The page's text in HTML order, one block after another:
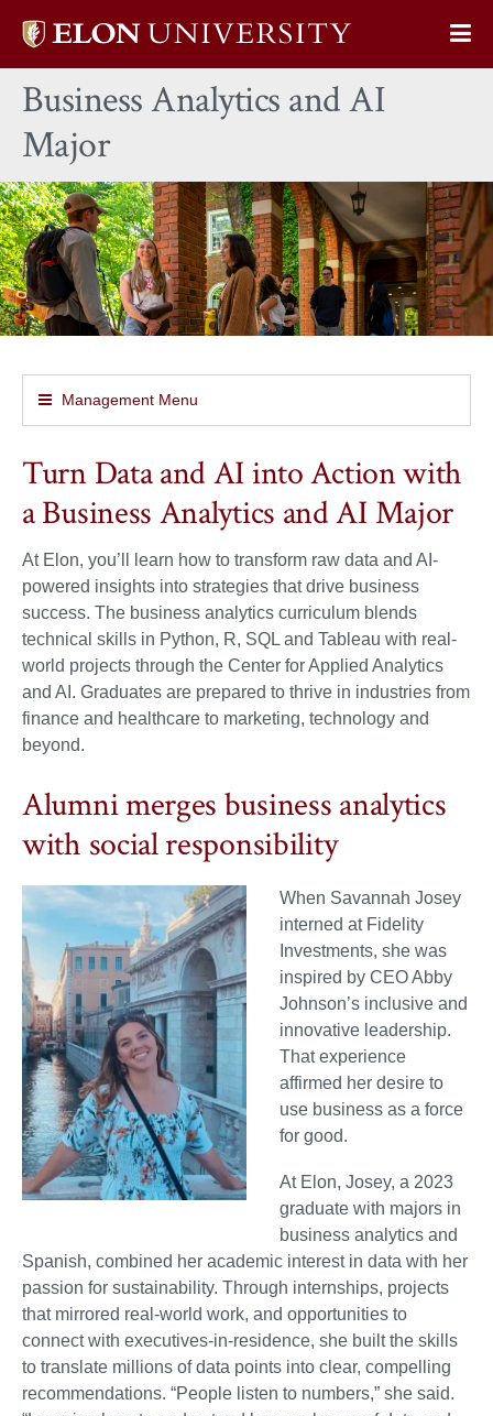
Elon
home
Business Analytics and AI
Major
Management Menu
Turn Data and AI into Action with
a Business Analytics and AI Major
At Elon, you’ll learn how to transform raw data and AI-
powered insights into strategies that drive business
success. The business analytics curriculum blends
technical skills in Python, R, SQL and Tableau with real-
world projects through the Center for Applied Analytics
and AI. Graduates are prepared to thrive in industries from
finance and healthcare to marketing, technology and
beyond.
Alumni merges business analytics
with social responsibility
When Savannah Josey
interned at Fidelity
Investments, she was
inspired by CEO Abby
Johnson’s inclusive and
innovative leadership.
That experience
affirmed her desire to
use business as a force
for good.
At Elon, Josey, a 2023
graduate with majors in
business analytics and
Spanish, combined her academic interest in data with her
passion for sustainability. Through internships, projects
that mirrored real-world work, and opportunities to
connect with executives-in-residence, she built the skills
to translate millions of data points into clear, compelling
recommendations. “People listen to numbers,” she said.